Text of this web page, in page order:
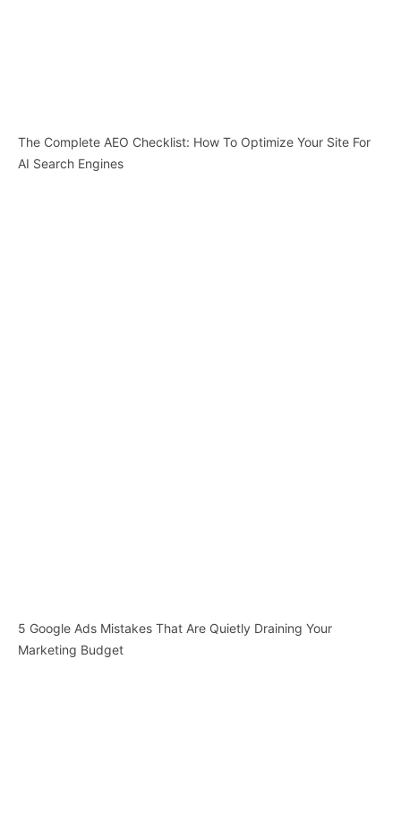
The Complete AEO Checklist: How To Optimize Your Site For
AI Search Engines
5 Google Ads Mistakes That Are Quietly Draining Your
Marketing Budget